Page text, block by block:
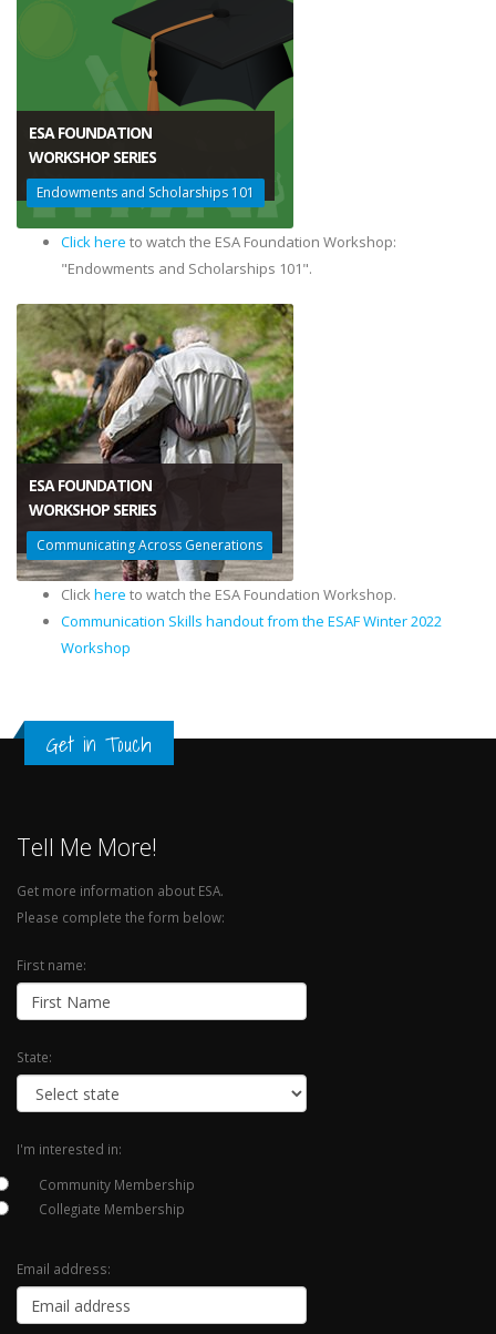
ESA FOUNDATION
​WORKSHOP SERIES
Endowments and Scholarships 101
Click here to watch the ESA Foundation Workshop:
"Endowments and Scholarships 101".
ESA FOUNDATION
​WORKSHOP SERIES
Communicating Across Generations
Clickhere to watch the ESA Foundation Workshop.
Communication Skills handout from the ESAF Winter 2022
Workshop
Get in Touch
Tell Me More!
Get more information about ESA.
Please complete the form below:
First name:
State:
I'm interested in:
Community Membership
Collegiate Membership
Email address: